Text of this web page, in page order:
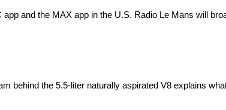
and the MAX app in the U.S. Radio Le Mans will
behind the 5.5-liter naturally aspirated V8 explains